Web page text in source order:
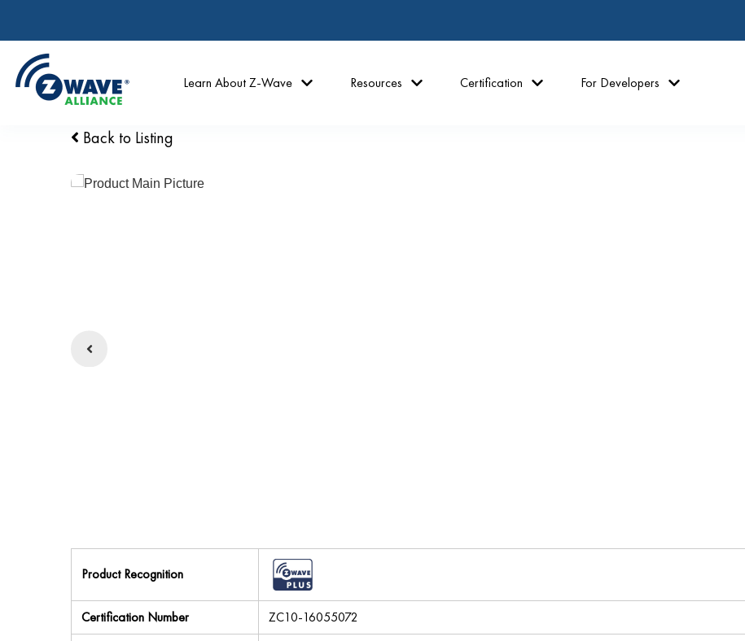
Learn About Z-Wave Resources Certification For Developers
Back to Listing
Product Recognition
Certification Number
ZC10-16055072